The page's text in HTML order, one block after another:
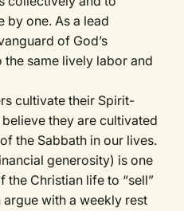
by one. As a lead
of God’s
same lively labor and
cultivate their Spirit-
they are cultivated
the Sabbath in our lives.
generosity) is one
the Christian life to “sell”
with a weekly rest